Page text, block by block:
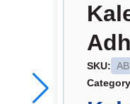
SKU: